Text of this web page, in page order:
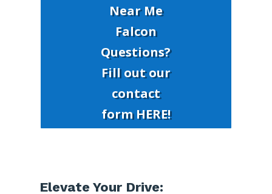
Near Me
Falcon
Questions?
Fill out our
contact
form HERE!
Elevate Your Drive: